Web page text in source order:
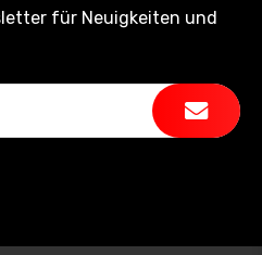
für Neuigkeiten und